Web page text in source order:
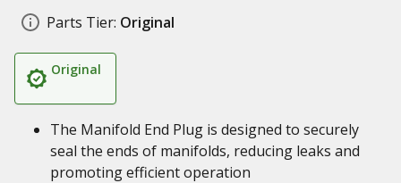
Parts Tier: Original
Original
The Manifold End Plug is designed to securely
seal the ends of manifolds, reducing leaks and
promoting efficient operation